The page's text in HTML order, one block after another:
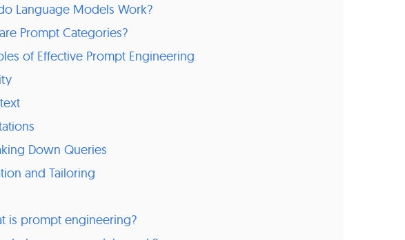
Language Models Work?
Prompt Categories?
of Effective Prompt Engineering
Down Queries
and Tailoring
is prompt engineering?